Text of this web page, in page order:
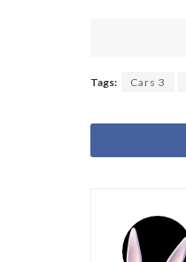
Tags: Cars 3